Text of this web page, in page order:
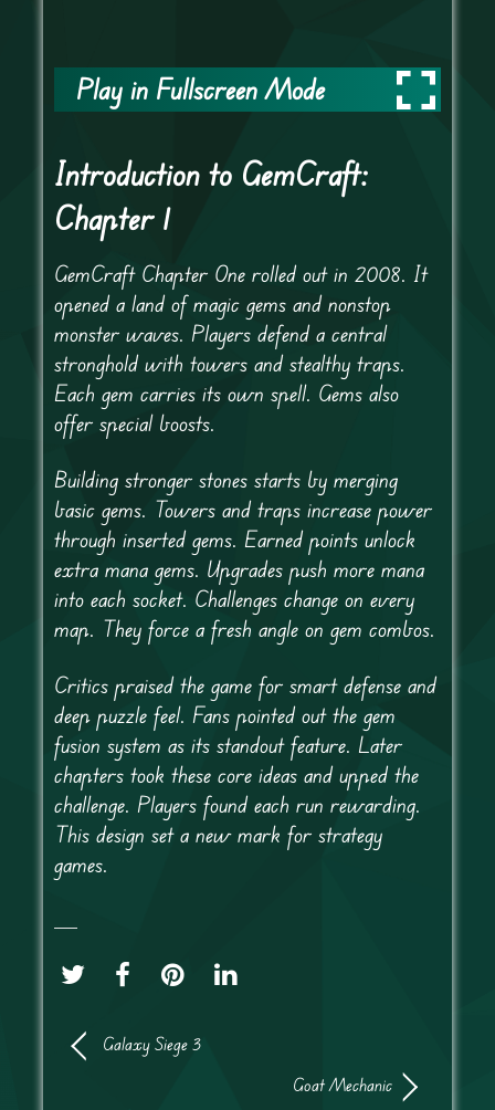
Play in Fullscreen Mode
Introduction to GemCraft:
Chapter 1
GemCraft Chapter One rolled out in 2008. It
opened a land of magic gems and nonstop
monster waves. Players defend a central
stronghold with towers and stealthy traps.
Each gem carries its own spell. Gems also
offer special boosts.
Building stronger stones starts by merging
basic gems. Towers and traps increase power
through inserted gems. Earned points unlock
extra mana gems. Upgrades push more mana
into each socket. Challenges change on every
map. They force a fresh angle on gem combos.
Critics praised the game for smart defense and
deep puzzle feel. Fans pointed out the gem
fusion system as its standout feature. Later
chapters took these core ideas and upped the
challenge. Players found each run rewarding.
This design set a new mark for strategy
games.
Galaxy Siege 3
Goat Mechanic